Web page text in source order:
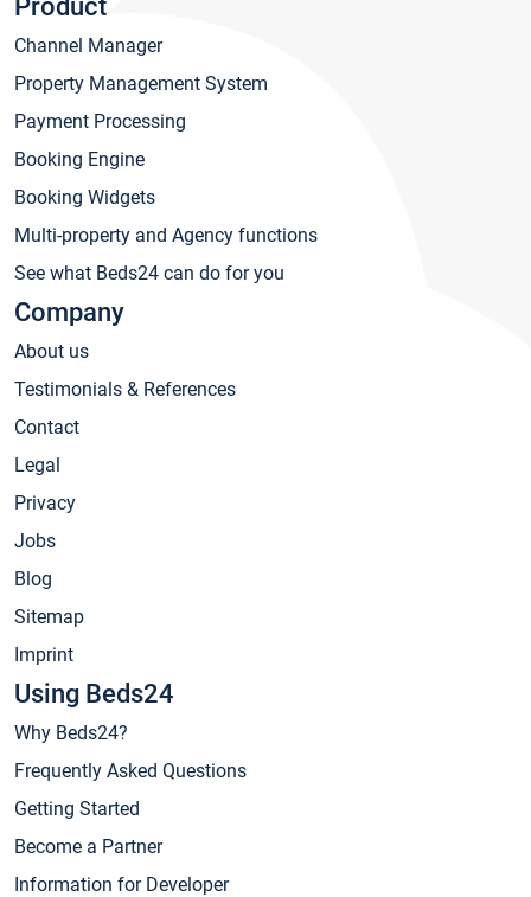
Product
Channel Manager
Property Management System
Payment Processing
Booking Engine
Booking Widgets
Multi-property and Agency functions
See what Beds24 can do for you
Company
About us
Testimonials & References
Contact
Legal
Privacy
Jobs
Blog
Sitemap
Imprint
Using Beds24
Why Beds24?
Frequently Asked Questions
Getting Started
Become a Partner
Information for Developer